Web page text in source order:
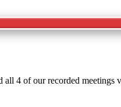
all 4 of our recorded meetings